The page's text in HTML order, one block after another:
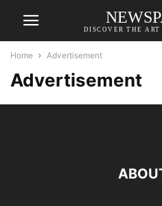
DISCOVER THE
Home Advertisement
Advertisement